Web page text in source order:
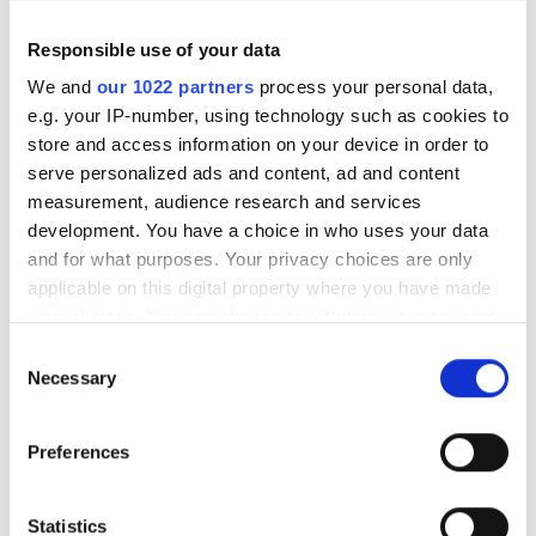
Responsible use of your data
We and our 1022 partners process your personal data,
e.g. your IP-number, using technology such as cookies to
store and access information on your device in order to
serve personalized ads and content, ad and content
measurement, audience research and services
development. You have a choice in who uses your data
and for what purposes. Your privacy choices are only
applicable on this digital property where you have made
the Privacy trigger icon.
Collect information about your geographical
meters
Selection
Necessary
Preferences
Statistics
Corning, Meta secure $6bn
alliance to supercharge AI
fibre supply